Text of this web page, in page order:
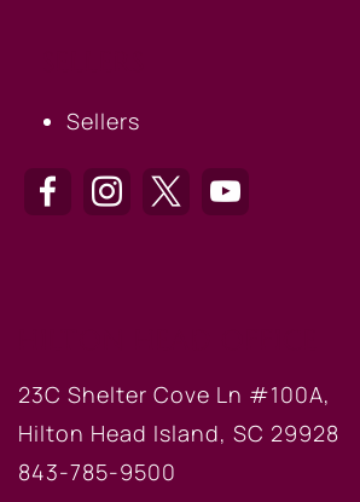
Sellers
23C Shelter Cove Ln #100A,
Hilton Head Island, SC 29928
843-785-9500